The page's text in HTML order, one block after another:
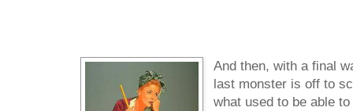
And then, with a final
last monster is off to
what used to be able